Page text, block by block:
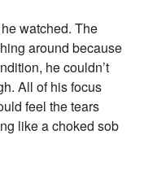
watched. The
around because
he couldn’t
All of his focus
feel the tears
like a choked sob